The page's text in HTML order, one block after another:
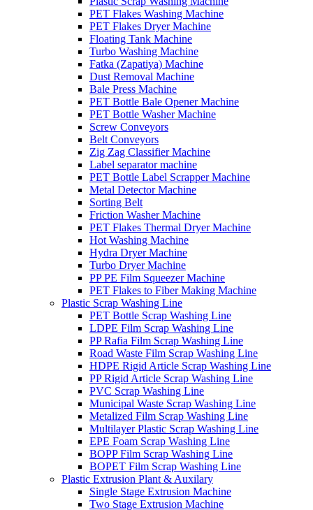
PET Flakes Washing Machine
PET Flakes Dryer Machine
Floating Tank Machine
Turbo Washing Machine
Fatka (Zapatiya) Machine
Dust Removal Machine
Bale Press Machine
PET Bottle Bale Opener Machine
PET Bottle Washer Machine
Screw Conveyors
Belt Conveyors
Zig Zag Classifier Machine
Label separator machine
PET Bottle Label Scrapper Machine
Metal Detector Machine
Sorting Belt
Friction Washer Machine
PET Flakes Thermal Dryer Machine
Hot Washing Machine
Hydra Dryer Machine
Turbo Dryer Machine
PP PE Film Squeezer Machine
PET Flakes to Fiber Making Machine
Plastic Scrap Washing Line
PET Bottle Scrap Washing Line
LDPE Film Scrap Washing Line
PP Rafia Film Scrap Washing Line
Road Waste Film Scrap Washing Line
HDPE Rigid Article Scrap Washing Line
PP Rigid Article Scrap Washing Line
PVC Scrap Washing Line
Municipal Waste Scrap Washing Line
Metalized Film Scrap Washing Line
Multilayer Plastic Scrap Washing Line
EPE Foam Scrap Washing Line
BOPP Film Scrap Washing Line
BOPET Film Scrap Washing Line
Plastic Extrusion Plant & Auxilary
Single Stage Extrusion Machine
Two Stage Extrusion Machine